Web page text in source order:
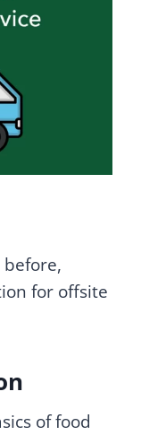
before,
for offsite
of food